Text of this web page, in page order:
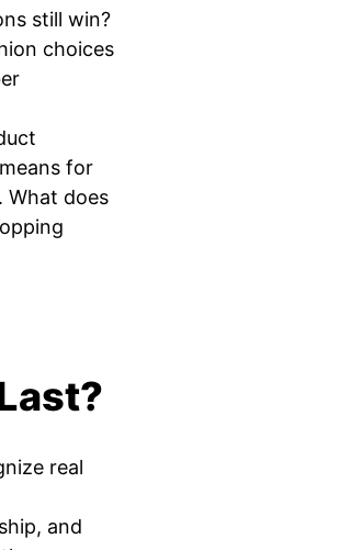
still win?
choices
for
What does
real
and